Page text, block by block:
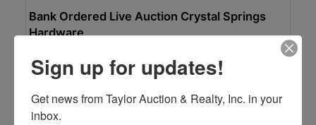
Bank Ordered Live Auction Crystal Springs
Hardware
Aug 28, 2026 @ 10:00 AM CDT
Taylor Auction & Realty, Inc.
Sign up for updates!
Get news from Taylor Auction & Realty, Inc. in your
inbox.